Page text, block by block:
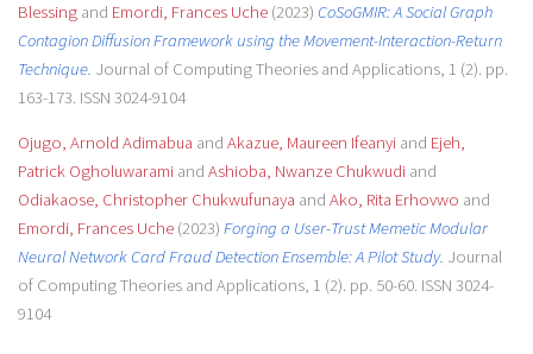
Blessingand Emordi, Frances Uche(2023) CoSoGMIR: A Social Graph
Contagion Diffusion Framework using the Movement-Interaction-Return
Technique. Journal of Computing Theories and Applications, 1 (2). pp.
163-173. ISSN 3024-9104
Ojugo, Arnold Adimabua and Akazue, Maureen Ifeanyiand Ejeh,
Patrick Ogholuwaramiand Ashioba, Nwanze Chukwudiand
Odiakaose, Christopher Chukwufunaya and Ako, Rita Erhovwo and
Emordi, Frances Uche(2023) Forging a User-Trust Memetic Modular
Neural Network Card Fraud Detection Ensemble: A Pilot Study. Journal
of Computing Theories and Applications, 1 (2). pp. 50-60. ISSN 3024-
9104